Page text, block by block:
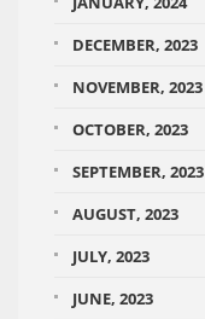
DECEMBER, 2023
NOVEMBER, 2023
OCTOBER, 2023
SEPTEMBER, 2023
AUGUST, 2023
JULY, 2023
JUNE, 2023